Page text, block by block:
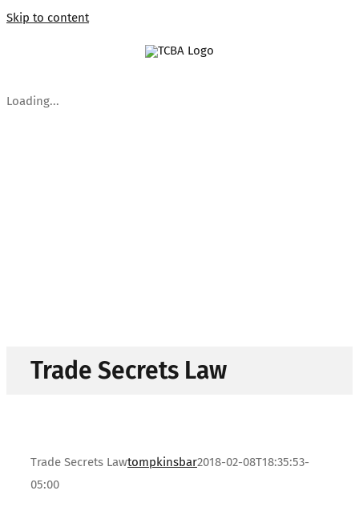
Skip to content
Loading...
Trade Secrets Law
Trade Secrets Lawtompkinsbar2018-02-08T18:35:53-
05:00